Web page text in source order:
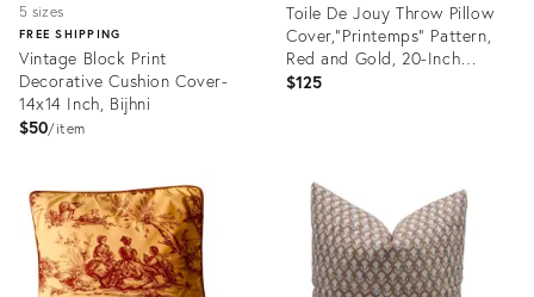
5 sizes
FREE SHIPPING
Vintage Block Print
Decorative Cushion Cover-
14x14 Inch, Bijhni
$50 item
25168573
Toile De Jouy Throw Pillow
Cover,"Printemps" Pattern,
Red and Gold, 20-Inch
Square
$125
24815477